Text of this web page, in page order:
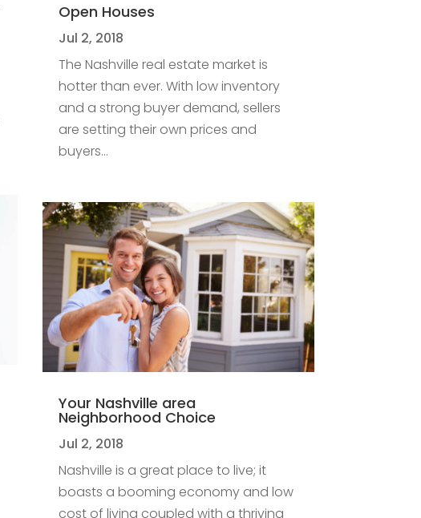
Open Houses
Jul 2, 2018
The Nashville real estate market is
hotter than ever. With low inventory
and a strong buyer demand, sellers
are setting their own prices and
buyers...
Your Nashville area
Neighborhood Choice
Jul 2, 2018
Nashville is a great place to live; it
boasts a booming economy and low
cost of living coupled with a thriving